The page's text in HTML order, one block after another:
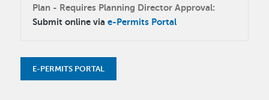
Plan - Requires Planning Director Approval:
Submit online viae-Permits Portal
E-PERMITS PORTAL